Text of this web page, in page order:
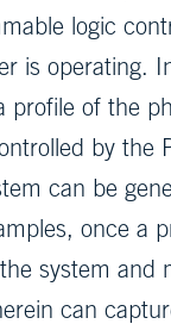
logic
is operating.
profile of the
by the
can be
once a
system and
can